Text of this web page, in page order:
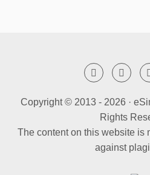
Copyright © 2013 - 2026 ·
Rights
The content on this website is
against